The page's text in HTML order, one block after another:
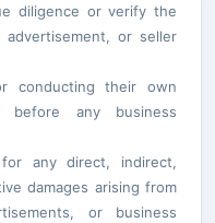
diligence or verify the
or seller
conducting their own
before any business
any direct, indirect,
damages arising from
or business